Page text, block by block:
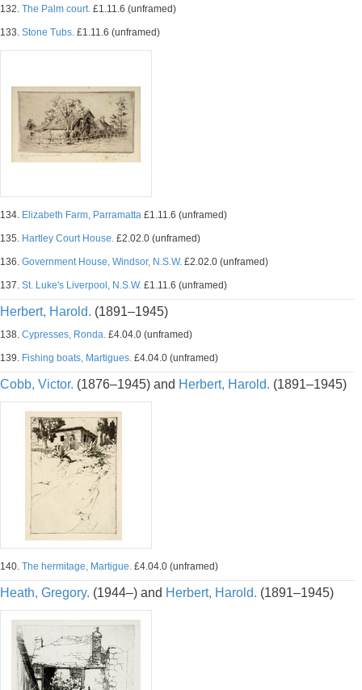
132. The Palm court. £1.11.6 (unframed)
133. Stone Tubs. £1.11.6 (unframed)
134. Elizabeth Farm, Parramatta £1.11.6 (unframed)
135. Hartley Court House. £2.02.0 (unframed)
136. Government House, Windsor, N.S.W. £2.02.0 (unframed)
137. St. Luke's Liverpool, N.S.W. £1.11.6 (unframed)
Herbert, Harold. (1891–1945)
138. Cypresses, Ronda. £4.04.0 (unframed)
139. Fishing boats, Martigues. £4.04.0 (unframed)
Cobb, Victor. (1876–1945) and Herbert, Harold. (1891–1945)
140. The hermitage, Martigue. £4.04.0 (unframed)
Heath, Gregory. (1944–) and Herbert, Harold. (1891–1945)